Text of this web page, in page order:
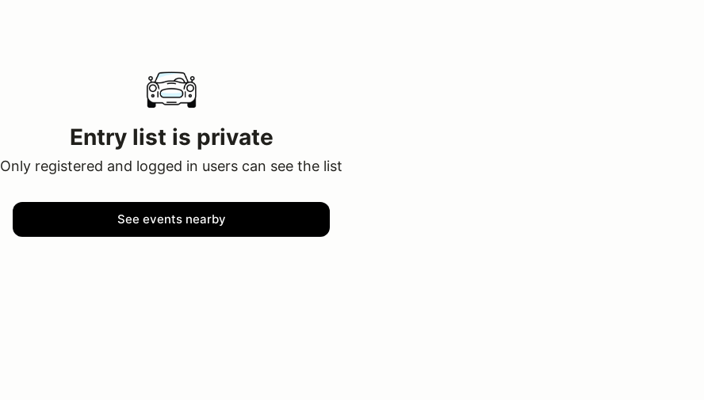
Entry list is private
Only registered and logged in users can see the list
See events nearby